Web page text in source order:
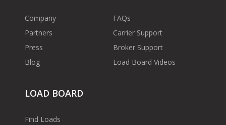
Company
Partners
Press
Blog
FAQs
Carrier Support
Broker Support
Load Board Videos
LOAD BOARD
Find Loads